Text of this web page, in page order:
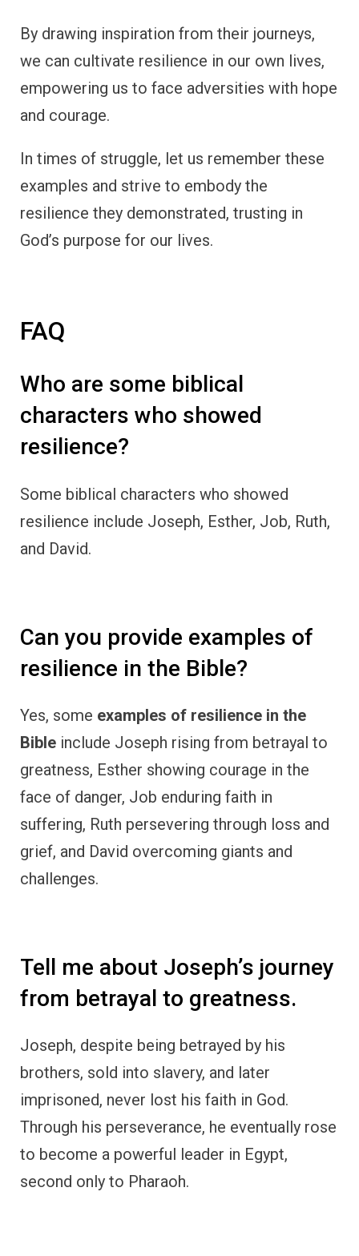
By drawing inspiration from their journeys,
we can cultivate resilience in our own lives,
empowering us to face adversities with hope
and courage.
In times of struggle, let us remember these
examples and strive to embody the
resilience they demonstrated, trusting in
God’s purpose for our lives.
FAQ
Who are some biblical
characters who showed
resilience?
Some biblical characters who showed
resilience include Joseph, Esther, Job, Ruth,
and David.
Can you provide examples of
resilience in the Bible?
Yes, some examples of resilience in the
Bible include Joseph rising from betrayal to
greatness, Esther showing courage in the
face of danger, Job enduring faith in
suffering, Ruth persevering through loss and
grief, and David overcoming giants and
challenges.
Tell me about Joseph’s journey
from betrayal to greatness.
Joseph, despite being betrayed by his
brothers, sold into slavery, and later
imprisoned, never lost his faith in God.
Through his perseverance, he eventually rose
to become a powerful leader in Egypt,
second only to Pharaoh.